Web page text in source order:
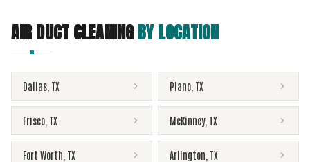
AIR DUCT CLEANINGBY LOCATION
Dallas TX Plano TX
Frisco TX McKinney, TX
Fort Worth TX Arlington TX